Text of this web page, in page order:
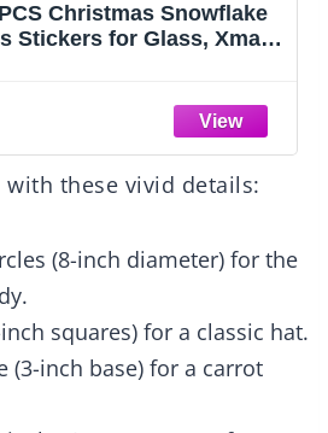
Tree Charcuterie
Xmas Serving Tay for
these vivid details:
(8-inch diameter) for the
squares) for a classic hat.
(3-inch base) for a carrot